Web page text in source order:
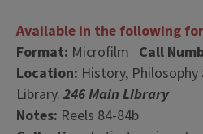
Available in the following
Format: Microfilm Call
Location: History,
Library. 246 Main Library
Notes: Reels 84-84b